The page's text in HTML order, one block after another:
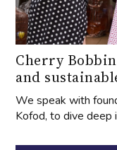
Cherry
and
We speak with
Kofod, to dive deep